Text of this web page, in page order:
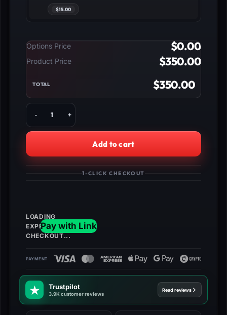
Options Price $0.00
Product Price $350.00
TOTAL $350.00
BO4
Multiplayer
Unlock
All,
Level
1000
Add to cart
1-CLICK CHECKOUT
Trustpilot
3.9K customer reviews
Read reviews